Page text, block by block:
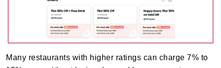
Many restaurants with higher ratings can charge 7% to